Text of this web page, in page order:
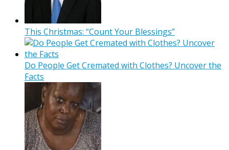
This Christmas: “Count Your Blessings”
Do People Get Cremated with Clothes? Uncover the
Facts